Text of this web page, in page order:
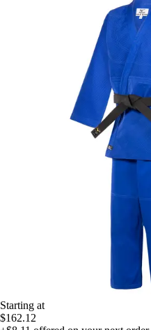
Starting at
$162.12